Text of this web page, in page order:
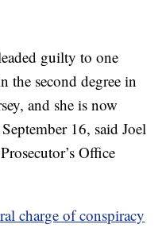
guilty to one
the second degree in
and she is now
16, said Joel
Office
charge of conspiracy